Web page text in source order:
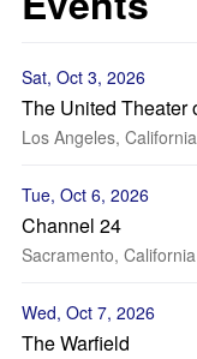
Sat, Oct 3, 2026
The United Theater
Los Angeles, California
Tue, Oct 6, 2026
Channel 24
Sacramento, California
Wed, Oct 7, 2026
The Warfield